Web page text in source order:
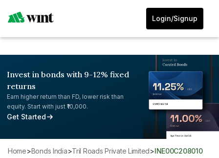
Login/Signup
Invest in bonds with 9-12% fixed
returns
Earn higher return than FD, lower risk than
equity. Start with just ₹10,000.
Get Started
Home> Bonds India> Tril Roads Private Limited> INE00C208010